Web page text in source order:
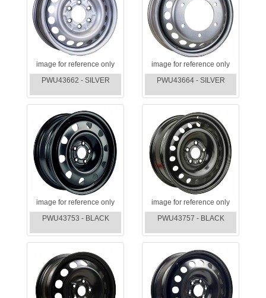
image for reference only
PWU43662 - SILVER
image for reference only
PWU43664 - SILVER
image for reference only
PWU43753 - BLACK
image for reference only
PWU43757 - BLACK